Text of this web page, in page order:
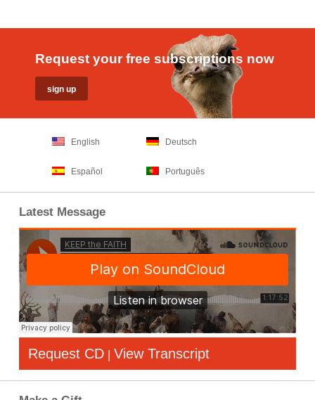
Request your free subscriptions now
English Deutsch
Español Português
Latest Message
Request CD | View Transcript